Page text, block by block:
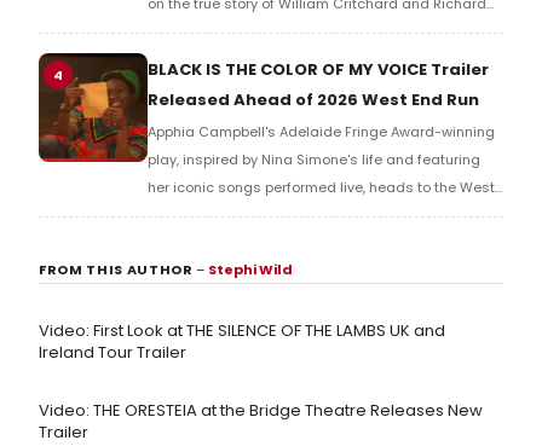
Arnold, depicting forbidden love and persecution in
4
BLACK IS THE COLOR OF MY VOICE Trailer
Released Ahead of 2026 West End Run
Apphia Campbell's Adelaide Fringe Award-winning
play, inspired by Nina Simone's life and featuring
her iconic songs performed live, heads to the West
End in 2026, tracing a singer-activist's search for
FROM THIS AUTHOR– Stephi Wild
Video: First Look at THE SILENCE OF THE LAMBS UK and
Ireland Tour Trailer
Video: THE ORESTEIA at the Bridge Theatre Releases New
Trailer